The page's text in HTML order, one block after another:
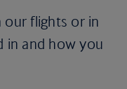
our flights or in
in and how you